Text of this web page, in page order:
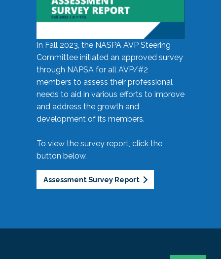
In Fall 2023, the NASPA AVP Steering
Committee initiated an approved survey
through NAPSA for all AVP/#2
members to assess their professional
needs to aid in various efforts to improve
and address the growth and
development of its members.
To view the survey report, click the
button below.
Assessment Survey Report